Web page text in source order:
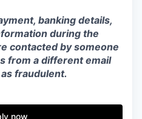
banking details,
during the
contacted by someone
from a different email
fraudulent.
now